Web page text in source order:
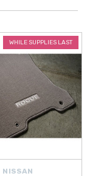
WHILE SUPPLIES LAST
NISSAN